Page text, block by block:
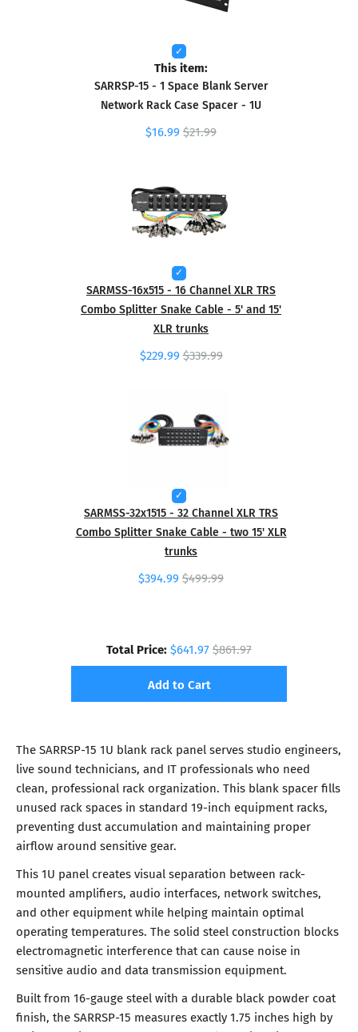
This item:
SARRSP-15 - 1 Space Blank Server
Network Rack Case Spacer - 1U
$16.99 $21.99
SARMSS-16x515 - 16 Channel XLR TRS
Combo Splitter Snake Cable - 5' and 15'
XLR trunks
$229.99 $339.99
SARMSS-32x1515 - 32 Channel XLR TRS
Combo Splitter Snake Cable - two 15' XLR
trunks
$394.99 $499.99
Total Price:$641.97$861.97
Add to Cart
The SARRSP-15 1U blank rack panel serves studio engineers,
live sound technicians, and IT professionals who need
clean, professional rack organization. This blank spacer fills
unused rack spaces in standard 19-inch equipment racks,
preventing dust accumulation and maintaining proper
airflow around sensitive gear.
This 1U panel creates visual separation between rack-
mounted amplifiers, audio interfaces, network switches,
and other equipment while helping maintain optimal
operating temperatures. The solid steel construction blocks
electromagnetic interference that can cause noise in
sensitive audio and data transmission equipment.
Built from 16-gauge steel with a durable black powder coat
finish, the SARRSP-15 measures exactly 1.75 inches high by